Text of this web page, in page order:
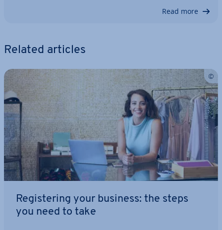
Read more
Related articles
Re­gis­ter­ing your business: the steps
you need to take